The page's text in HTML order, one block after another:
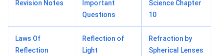
Revision Notes
Important
Questions
Science Chapter
10
Laws Of
Reflection
Reflection of
Light
Refraction by
Spherical Lenses